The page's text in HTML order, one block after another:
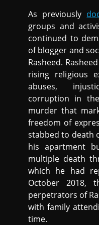
As previously
groups and
continued to
of blogger and
Rasheed.
rising religious
abuses,
corruption in
murder that
freedom of
stabbed to death
his apartment
multiple death
which he had
October 2018,
perpetrators of
with family
time.